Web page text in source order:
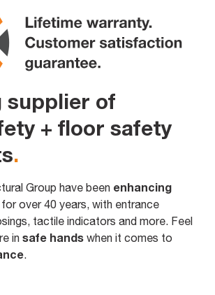
supplier of
+ floor safety
.
Group have been enhancing
for over 40 years, with entrance
tactile indicators and more. Feel
in safe hands when it comes to